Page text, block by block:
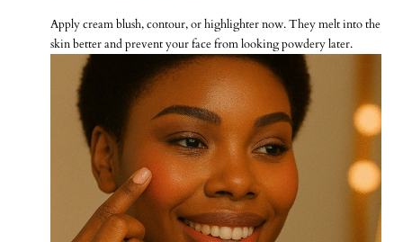
Apply cream blush, contour, or highlighter now. They melt into the
skin better and prevent your face from looking powdery later.